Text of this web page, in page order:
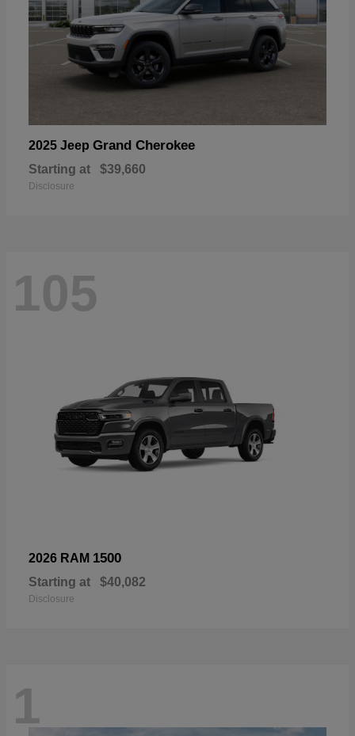
2025 Jeep Grand Cherokee
Starting at $39,660
Disclosure
105
2026 RAM 1500
Starting at $40,082
Disclosure
1